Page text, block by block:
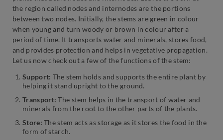
the region called nodes and internodes are the portions
between two nodes. Initially, the stems are green in colour
when young and turn woody or brown in colour after a
period of time. It transports water and minerals, stores food,
and provides protection and helps in vegetative propagation.
Let us now check out a few of the functions of the stem:
Support: The stem holds and supports the entire plant by
helping it stand upright to the ground.
Transport: The stem helps in the transport of water and
minerals from the root to the other parts of the plants.
Store: The stem acts as storage as it stores the food in the
form of starch.